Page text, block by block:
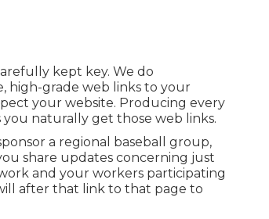
kept key. We do
high-grade web links to your
your website. Producing every
naturally get those web links.
a regional baseball group,
share updates concerning just
and your workers participating
after that link to that page to